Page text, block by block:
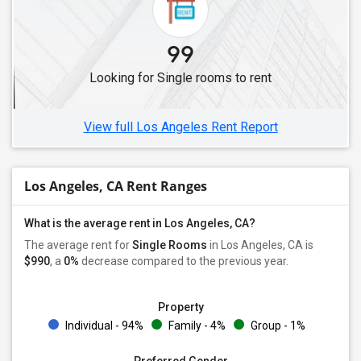
Single Roommates in Hayward, CA
Single Roommates in Brentwood, CA
Single Roommates in Foster City, CA
99
Looking for Single rooms to rent
View full Los Angeles Rent Report
Los Angeles, CA Rent Ranges
What is the average rent in Los Angeles, CA?
The average rent forSingle Rooms in Los Angeles, CA is
$990, a 0% decrease compared to the previous year.
Property
Individual - 94%
Family - 4% Group - 1%